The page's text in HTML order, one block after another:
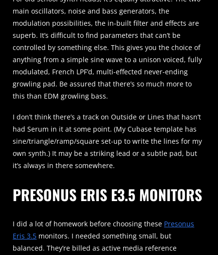
main oscillators, noise and bass generators, the
modulation possibilities, the in-built filter and effects are
superb. It’s difficult to find parameters that can’t be
controlled by something else. This gives you the choice of
anything from a simple sine wave to a unison voiced, fully
modulated, French LPF’d, multi-effected never-ending
growling pad. Be assured that there’s so much more to
this than EDM growling bass.
I don’t think there’s a track on Outside or Lines that hasn’t
had Serum in it at some point. (My Cubase template has
sine/triangle/ramp/square set-up to write the lines for my
own synth.) It may be a striking lead or a subtle pad, but
it’s always in there somewhere.
PRESONUS ERIS E3.5 MONITORS
I did a lot of homework before choosing these Presonus
Eris 3.5 monitors. I needed something small, but
balanced. They’re billed as active media reference